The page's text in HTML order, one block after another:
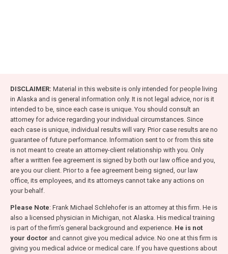
DISCLAIMER: Material in this website is only intended for people living
in Alaska and is general information only. It is not legal advice, nor is it
intended to be, since each case is unique. You should consult an
attorney for advice regarding your individual circumstances. Since
each case is unique, individual results will vary. Prior case results are no
guarantee of future performance. Information sent to or from this site
is not meant to create an attorney-client relationship with you. Only
after a written fee agreement is signed by both our law office and you,
are you our client. Prior to a fee agreement being signed, our law
office, its employees, and its attorneys cannot take any actions on
your behalf.
Please Note: Frank Michael Schlehofer is an attorney at this firm. He is
also a licensed physician in Michigan, not Alaska. His medical training
is part of the firm’s general background and experience. He is not
your doctor and cannot give you medical advice. No one at this firm is
giving you medical advice or medical care. If you have questions about